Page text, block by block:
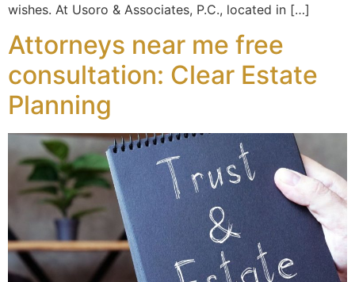
wishes. At Usoro & Associates, P.C., located in […]
Attorneys near me free
consultation: Clear Estate
Planning